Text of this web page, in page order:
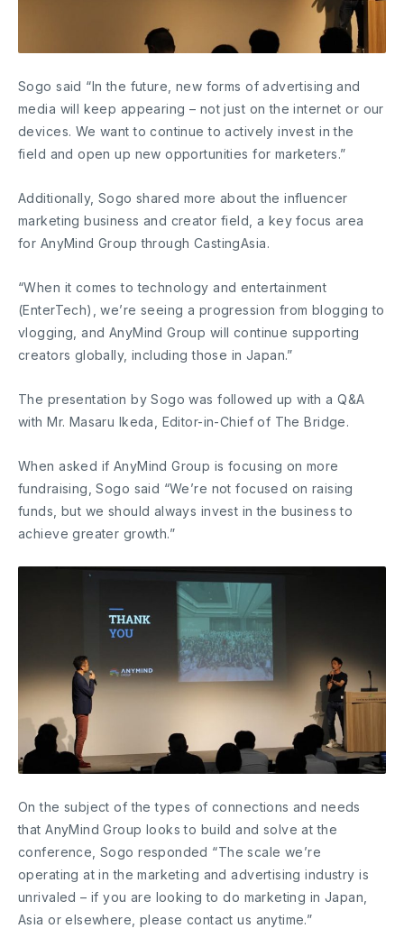
Sogo said “In the future, new forms of advertising and
media will keep appearing – not just on the internet or our
devices. We want to continue to actively invest in the
field and open up new opportunities for marketers.”
Additionally, Sogo shared more about the influencer
marketing business and creator field, a key focus area
for AnyMind Group through CastingAsia.
“When it comes to technology and entertainment
(EnterTech), we’re seeing a progression from blogging to
vlogging, and AnyMind Group will continue supporting
creators globally, including those in Japan.”
The presentation by Sogo was followed up with a Q&A
with Mr. Masaru Ikeda, Editor-in-Chief of The Bridge.
When asked if AnyMind Group is focusing on more
fundraising, Sogo said “We’re not focused on raising
funds, but we should always invest in the business to
achieve greater growth.”
On the subject of the types of connections and needs
that AnyMind Group looks to build and solve at the
conference, Sogo responded “The scale we’re
operating at in the marketing and advertising industry is
unrivaled – if you are looking to do marketing in Japan,
Asia or elsewhere, please contact us anytime.”